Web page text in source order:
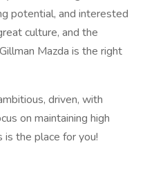
potential, and interested
culture, and the
Mazda is the right
driven, with
on maintaining high
the place for you!